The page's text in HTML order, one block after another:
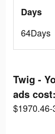
Days
64Days
Twig -
ads cost: